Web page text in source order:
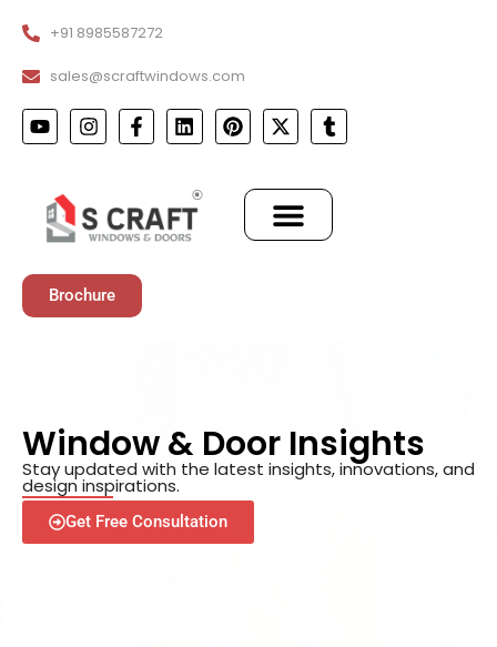
+91 8985587272
sales@scraftwindows.com
Brochure
Window & Door Insights
Stay updated with the latest insights, innovations, and
design inspirations.
Get Free Consultation